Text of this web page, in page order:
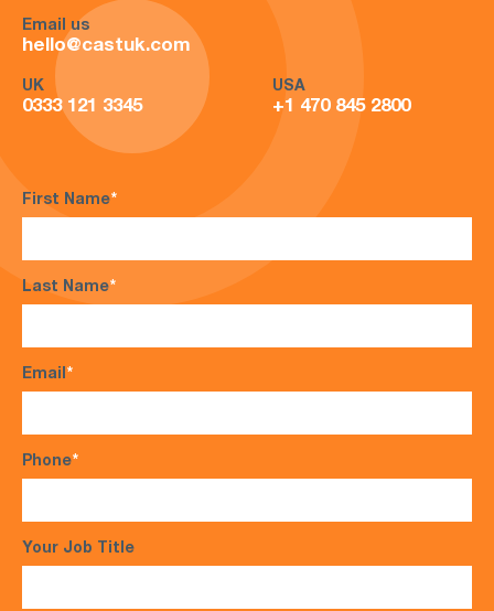
Email us
hello@castuk.com
UK
0333 121 3345
USA
+1 470 845 2800
First Name*
Last Name*
Email*
Phone*
Your Job Title